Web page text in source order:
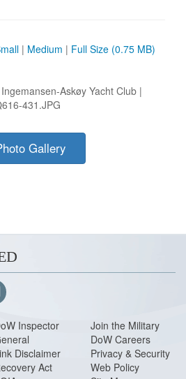
| Medium | Full Size (0.75 MB)
Askøy Yacht Club |
431.JPG
Gallery
Inspector
Disclaimer
Act
Join the Military
DoW Careers
Privacy & Security
Web Policy